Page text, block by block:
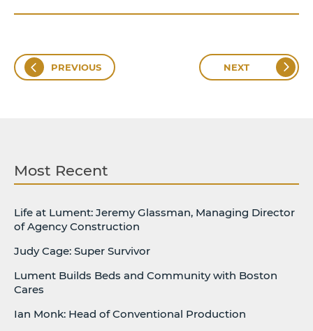
PREVIOUS NEXT
Most Recent
Life at Lument: Jeremy Glassman, Managing Director
of Agency Construction
Judy Cage: Super Survivor
Lument Builds Beds and Community with Boston
Cares
Ian Monk: Head of Conventional Production